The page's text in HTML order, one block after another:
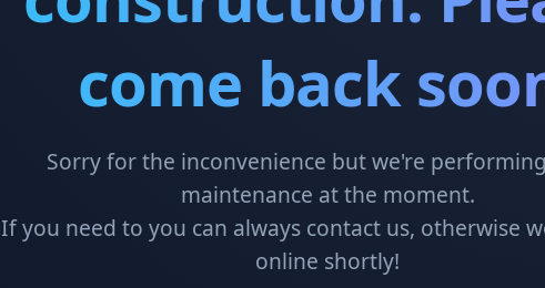
come back
Sorry for the inconvenience but we're
maintenance at the moment.
If you need to you can always contact us, otherwise
online shortly!